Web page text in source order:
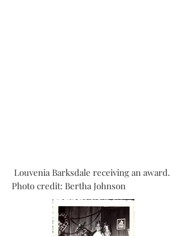
Louvenia Barksdale receiving an award.
Photo credit: Bertha Johnson